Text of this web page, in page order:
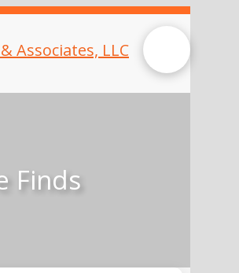
Finds